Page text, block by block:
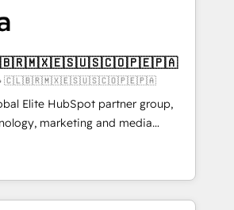
🔹 Migrations: Move
to drive revenue efficiency. 🔹
HubSpot with your tech stack
Build
ISO 27001 certified, reinforcing
data security and compliance. At
🦓 🇨🇱🇧🇷🇲🇽🇪🇸🇺🇸🇨🇴🇵🇪🇵🇦
Elite HubSpot partner group,
marketing and media
America and Southern
across 7 countries. Born in Chile,
insight with international reach to
grow through technology, creativity,